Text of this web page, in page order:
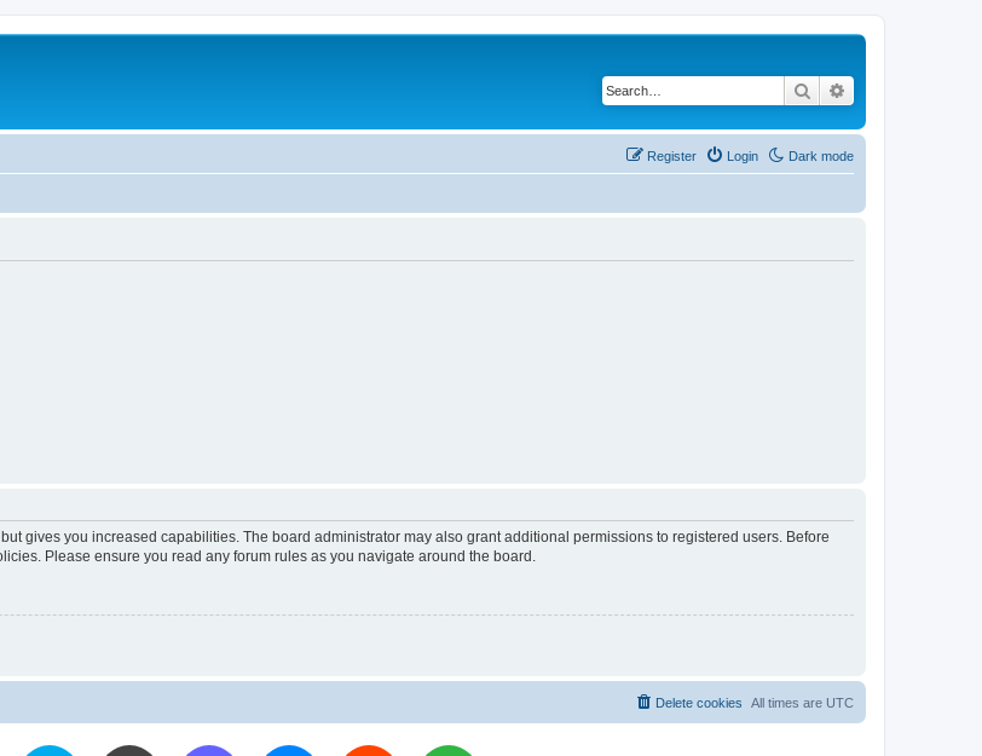
Search
Dark mode
Login
Register
gives you increased capabilities. The board administrator may also grant additional permissions to registered users. Before
Please ensure you read any forum rules as you navigate around the board.
All times are UTC
Delete cookies